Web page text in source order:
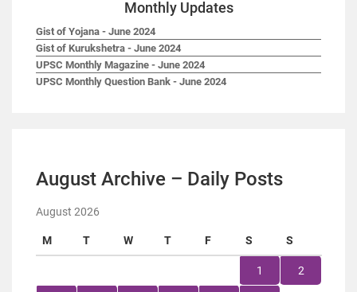
Monthly Updates
Gist of Yojana - June 2024
Gist of Kurukshetra - June 2024
UPSC Monthly Magazine - June 2024
UPSC Monthly Question Bank - June 2024
August Archive – Daily Posts
August 2026
M T W T F S S
1 2